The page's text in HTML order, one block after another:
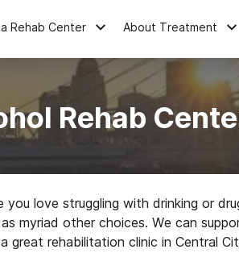
Rehab Center About Treatment
Rehab
love struggling with drinking or
myriad other choices. We can
great rehabilitation clinic in Central